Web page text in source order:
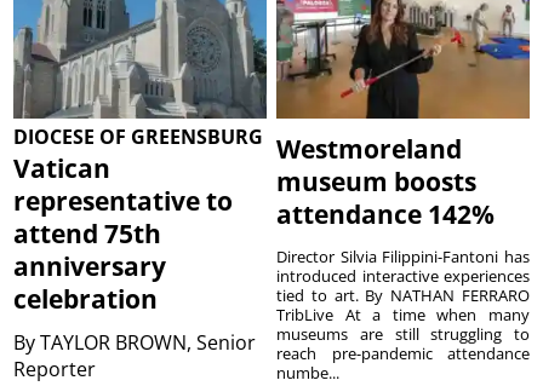
DIOCESE OF GREENSBURG
Vatican
representative to
attend 75th
anniversary
celebration
ByTAYLOR BROWN, Senior
Reporter
Westmoreland
museum boosts
attendance 142%
Director Silvia Filippini-Fantoni has
introduced interactive experiences
tied to art. By NATHAN FERRARO
TribLive At a time when many
museums are still struggling to
reach pre-pandemic attendance
numbe...